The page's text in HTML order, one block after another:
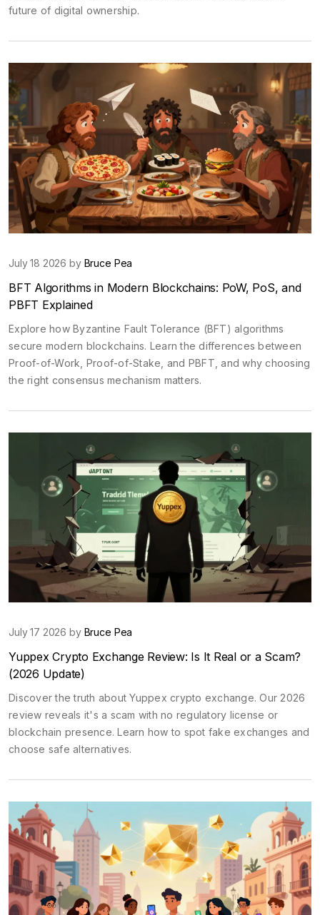
future of digital ownership.
July 18 2026 by Bruce Pea
BFT Algorithms in Modern Blockchains: PoW, PoS, and
PBFT Explained
Explore how Byzantine Fault Tolerance (BFT) algorithms
secure modern blockchains. Learn the differences between
Proof-of-Work, Proof-of-Stake, and PBFT, and why choosing
the right consensus mechanism matters.
July 17 2026 by Bruce Pea
Yuppex Crypto Exchange Review: Is It Real or a Scam?
(2026 Update)
Discover the truth about Yuppex crypto exchange. Our 2026
review reveals it's a scam with no regulatory license or
blockchain presence. Learn how to spot fake exchanges and
choose safe alternatives.